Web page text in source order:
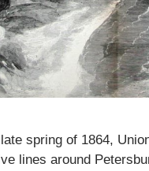
spring of 1864,
lines around